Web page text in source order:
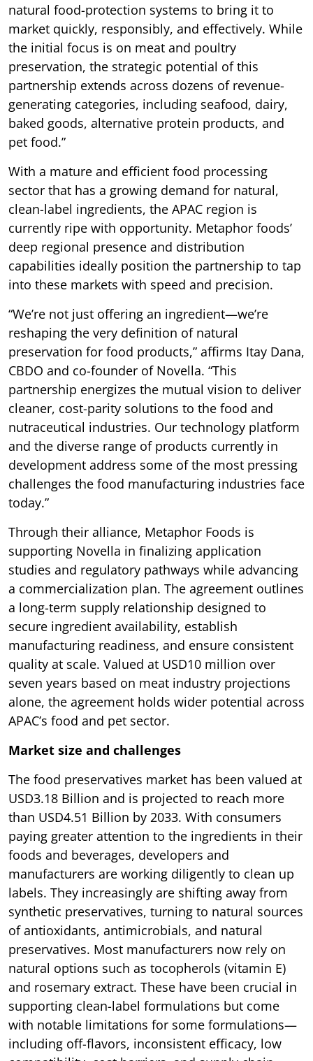
natural food-protection systems to bring it to
market quickly, responsibly, and effectively. While
the initial focus is on meat and poultry
preservation, the strategic potential of this
partnership extends across dozens of revenue-
generating categories, including seafood, dairy,
baked goods, alternative protein products, and
pet food.”
With a mature and efficient food processing
sector that has a growing demand for natural,
clean-label ingredients, the APAC region is
currently ripe with opportunity. Metaphor foods’
deep regional presence and distribution
capabilities ideally position the partnership to tap
into these markets with speed and precision.
“We’re not just offering an ingredient—we’re
reshaping the very definition of natural
preservation for food products,” affirms Itay Dana,
CBDO and co-founder of Novella. “This
partnership energizes the mutual vision to deliver
cleaner, cost-parity solutions to the food and
nutraceutical industries. Our technology platform
and the diverse range of products currently in
development address some of the most pressing
challenges the food manufacturing industries face
today.”
Through their alliance, Metaphor Foods is
supporting Novella in finalizing application
studies and regulatory pathways while advancing
a commercialization plan. The agreement outlines
a long-term supply relationship designed to
secure ingredient availability, establish
manufacturing readiness, and ensure consistent
quality at scale. Valued at USD10 million over
seven years based on meat industry projections
alone, the agreement holds wider potential across
APAC’s food and pet sector.
Market size and challenges
The food preservatives market has been valued at
USD3.18 Billion and is projected to reach more
than USD4.51 Billion by 2033. With consumers
paying greater attention to the ingredients in their
foods and beverages, developers and
manufacturers are working diligently to clean up
labels. They increasingly are shifting away from
synthetic preservatives, turning to natural sources
of antioxidants, antimicrobials, and natural
preservatives. Most manufacturers now rely on
natural options such as tocopherols (vitamin E)
and rosemary extract. These have been crucial in
supporting clean-label formulations but come
with notable limitations for some formulations—
including off-flavors, inconsistent efficacy, low